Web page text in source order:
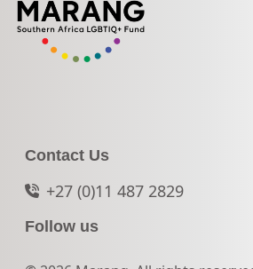
Contact Us
+27 (0)11 487 2829
Follow us